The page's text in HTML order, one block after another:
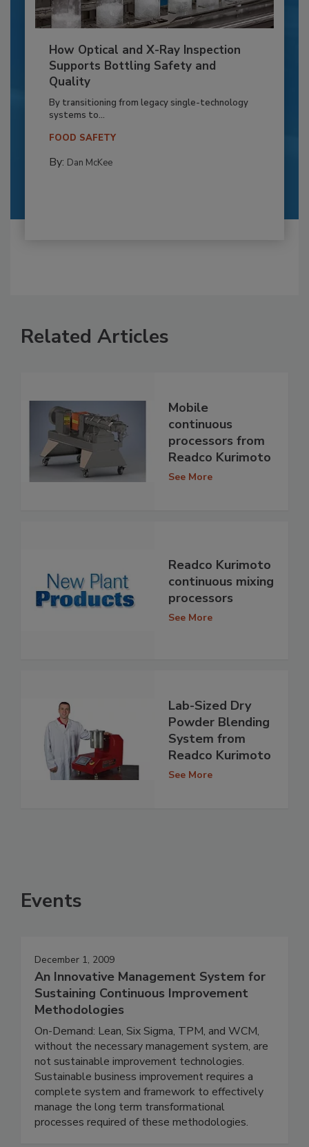
How Optical and X-Ray Inspection
Supports Bottling Safety and
Quality
By transitioning from legacy single-technology
systems to...
FOOD SAFETY
By: Dan McKee
Related Articles
Mobile
continuous
processors from
Readco Kurimoto
See More
Readco Kurimoto
continuous mixing
processors
See More
Lab-Sized Dry
Powder Blending
System from
Readco Kurimoto
See More
Events
December 1, 2009
An Innovative Management System for
Sustaining Continuous Improvement
Methodologies
On-Demand: Lean, Six Sigma, TPM, and WCM,
without the necessary management system, are
not sustainable improvement technologies.
Sustainable business improvement requires a
complete system and framework to effectively
manage the long term transformational
processes required of these methodologies.